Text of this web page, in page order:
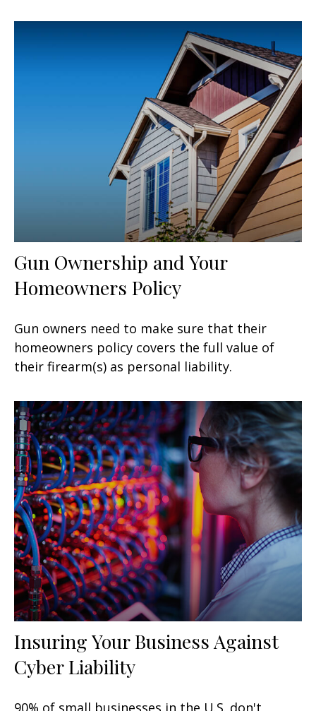
Gun Ownership and Your
Homeowners Policy
Gun owners need to make sure that their
homeowners policy covers the full value of
their firearm(s) as personal liability.
Insuring Your Business Against
Cyber Liability